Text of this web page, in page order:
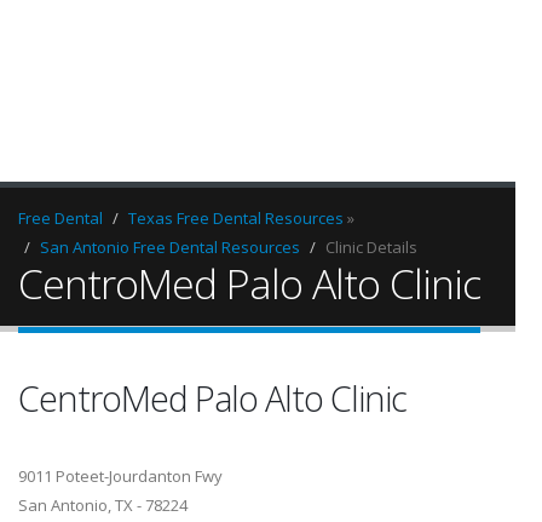
Free Dental Texas Free Dental Resources »
San Antonio Free Dental Resources
Clinic Details
CentroMed Palo Alto Clinic
CentroMed Palo Alto Clinic
9011 Poteet-Jourdanton Fwy
San Antonio, TX - 78224